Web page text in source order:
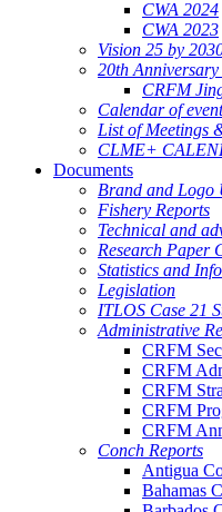
CWA 2024
CWA 2023
Vision 25 by
20th
CRFM
Calendar of
List of Meetings
CLME+
Documents
Brand and Logo
Fishery Reports
Technical and
Research Paper
Statistics and
Legislation
ITLOS Case 21
Administrative
CRFM
CRFM
CRFM
CRFM
CRFM
Conch Reports
Antigua
Bahamas